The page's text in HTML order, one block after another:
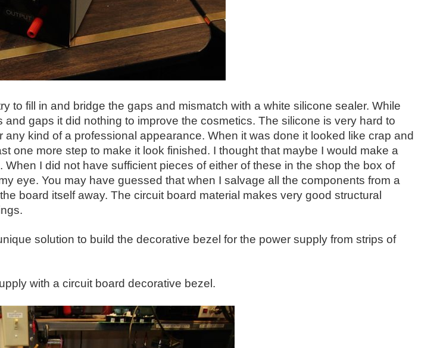
to fill in and bridge the gaps and mismatch with a white silicone sealer. While
and gaps it did nothing to improve the cosmetics. The silicone is very hard to
any kind of a professional appearance. When it was done it looked like crap and
one more step to make it look finished. I thought that maybe I would make a
When I did not have sufficient pieces of either of these in the shop the box of
eye. You may have guessed that when I salvage all the components from a
board itself away. The circuit board material makes very good structural
solution to build the decorative bezel for the power supply from strips of
with a circuit board decorative bezel.